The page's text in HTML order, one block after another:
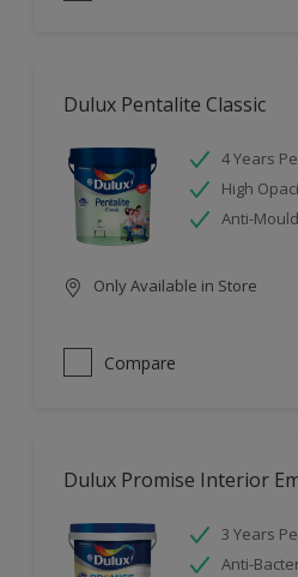
Dulux Pentalite Classic
4 Years
High
Anti-
Only Available in Store
Compare
Dulux Promise Interior
3 Years
Anti-